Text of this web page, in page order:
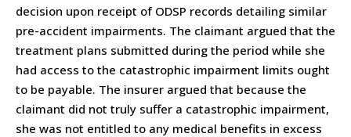
decision upon receipt of ODSP records detailing similar
pre-accident impairments. The claimant argued that the
treatment plans submitted during the period while she
had access to the catastrophic impairment limits ought
to be payable. The insurer argued that because the
claimant did not truly suffer a catastrophic impairment,
she was not entitled to any medical benefits in excess